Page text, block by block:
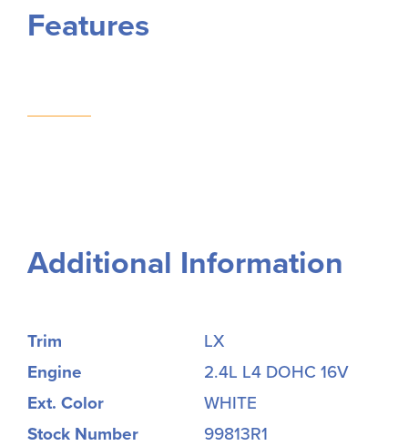
Features
Additional Information
Trim
LX
Engine
2.4L L4 DOHC 16V
Ext. Color
WHITE
Stock Number
99813R1